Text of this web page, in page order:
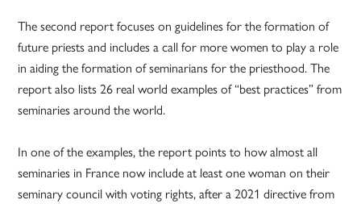
The second report focuses on guidelines for the formation of
future priests and includes a call for more women to play a role
in aiding the formation of seminarians for the priesthood. The
report also lists 26 real world examples of “best practices” from
seminaries around the world.
In one of the examples, the report points to how almost all
seminaries in France now include at least one woman on their
seminary council with voting rights, after a 2021 directive from